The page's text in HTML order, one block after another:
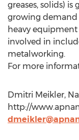
greases, solids)
growing demand
heavy
involved in
metalworking.
For more
Dmitri Meikler,
http://